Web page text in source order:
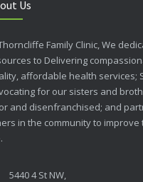
Us
Family Clinic, We
to Delivering
affordable health services;
for our sisters and
and disenfranchised; and
in the community to
5440 4 St NW,